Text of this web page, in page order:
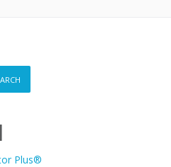
Plus®